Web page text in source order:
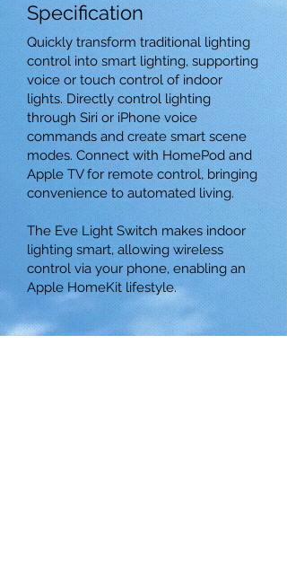
Specification
Quickly transform traditional lighting
control into smart lighting, supporting
voice or touch control of indoor
lights. Directly control lighting
through Siri or iPhone voice
commands and create smart scene
modes. Connect with HomePod and
Apple TV for remote control, bringing
convenience to automated living.
The Eve Light Switch makes indoor
lighting smart, allowing wireless
control via your phone, enabling an
Apple HomeKit lifestyle.